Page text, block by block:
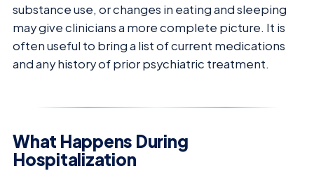
substance use, or changes in eating and sleeping
may give clinicians a more complete picture. It is
often useful to bring a list of current medications
and any history of prior psychiatric treatment.
What Happens During
Hospitalization